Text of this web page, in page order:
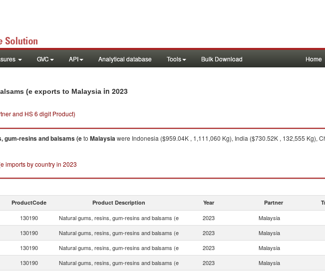
GVC API Analytical database Tools Bulk Download Home
(e exports to Malaysia in 2023
and HS 6 digit Product)
gum-resins and balsams (eto Malaysiawere Indonesia ($959.04K , 1,111,060 Kg), India ($730.52K , 132,555 Kg),
imports by country in 2023
ProductCode Product Description Year Partner
130190 Natural gums, resins, gum-resins and balsams (e 2023 Malaysia
130190 Natural gums, resins, gum-resins and balsams (e 2023 Malaysia
130190 Natural gums, resins, gum-resins and balsams (e 2023 Malaysia
130190 Natural gums, resins, gum-resins and balsams (e 2023 Malaysia